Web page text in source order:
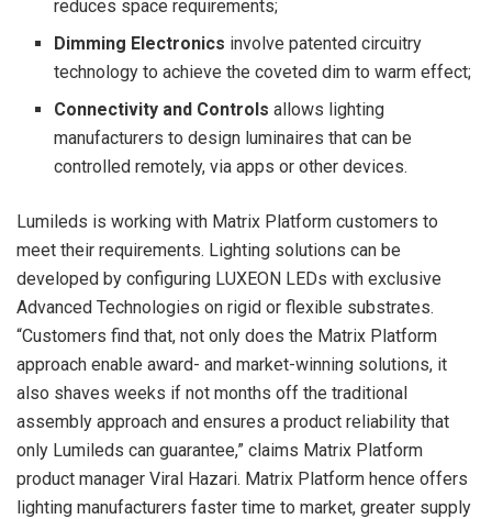
reduces space requirements;
Dimming Electronics involve patented circuitry
technology to achieve the coveted dim to warm effect;
Connectivity and Controls allows lighting
manufacturers to design luminaires that can be
controlled remotely, via apps or other devices.
Lumileds is working with Matrix Platform customers to
meet their requirements. Lighting solutions can be
developed by configuring LUXEON LEDs with exclusive
Advanced Technologies on rigid or flexible substrates.
“Customers find that, not only does the Matrix Platform
approach enable award- and market-winning solutions, it
also shaves weeks if not months off the traditional
assembly approach and ensures a product reliability that
only Lumileds can guarantee,” claims Matrix Platform
product manager Viral Hazari. Matrix Platform hence offers
lighting manufacturers faster time to market, greater supply